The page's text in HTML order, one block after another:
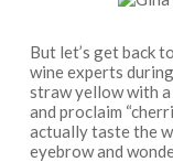
But let’s get back
wine experts
straw yellow with
and proclaim
actually taste the
eyebrow and